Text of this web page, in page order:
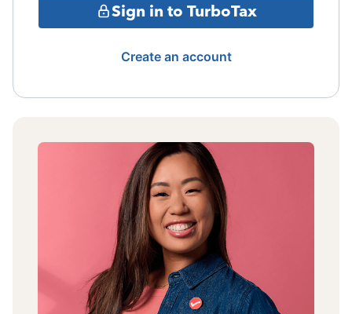
Sign in to TurboTax
Create an account